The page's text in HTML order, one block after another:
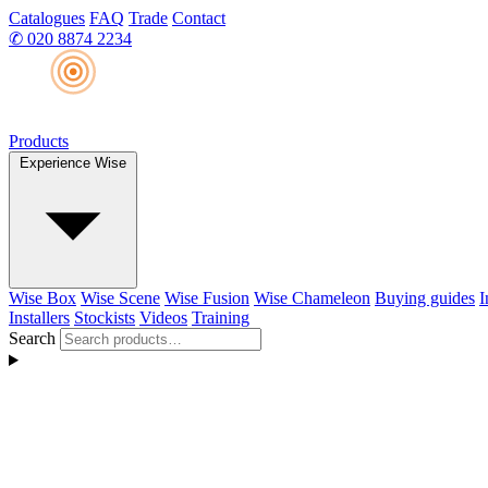
Catalogues FAQ Trade Contact
✆ 020 8874 2234
Products
Experience Wise
Wise Box Wise Scene Wise Fusion Wise Chameleon Buying guides
Installers Stockists Videos Training
Search